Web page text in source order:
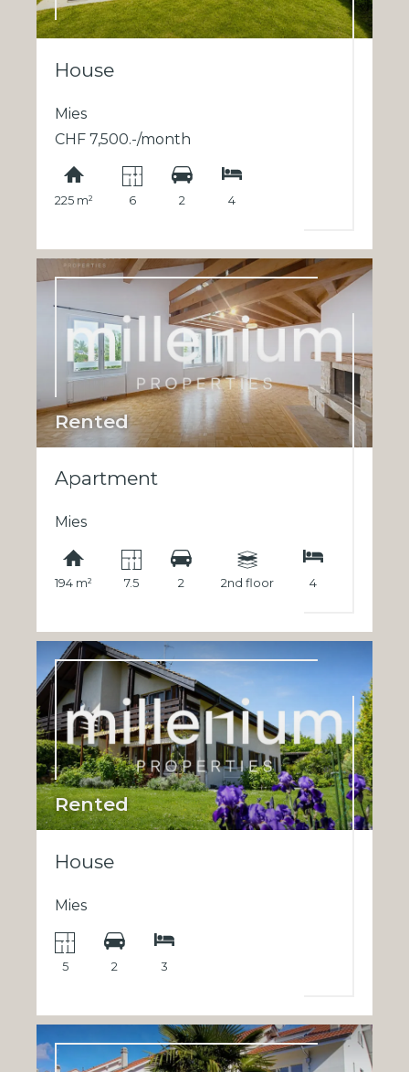
House
Mies
CHF 7,500.-/month
225 m² 6 2 4
Rented
Apartment
Mies
194 m² 7.5 2 2nd floor 4
Rented
House
Mies
5 2 3